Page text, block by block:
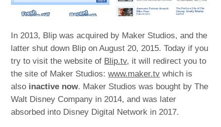
In 2013, Blip was acquired by Maker Studios, and the
latter shut down Blip on August 20, 2015. Today if you
try to visit the website of Blip.tv, it will redirect you to
the site of Maker Studios:www.maker.tv which is
also inactive now. Maker Studios was bought by The
Walt Disney Company in 2014, and was later
absorbed into Disney Digital Network in 2017.